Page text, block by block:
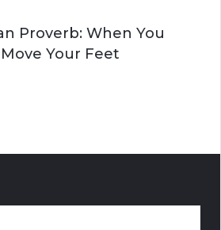
Proverb: When You
Move Your Feet